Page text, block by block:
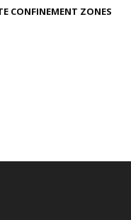
CONFINEMENT ZONES